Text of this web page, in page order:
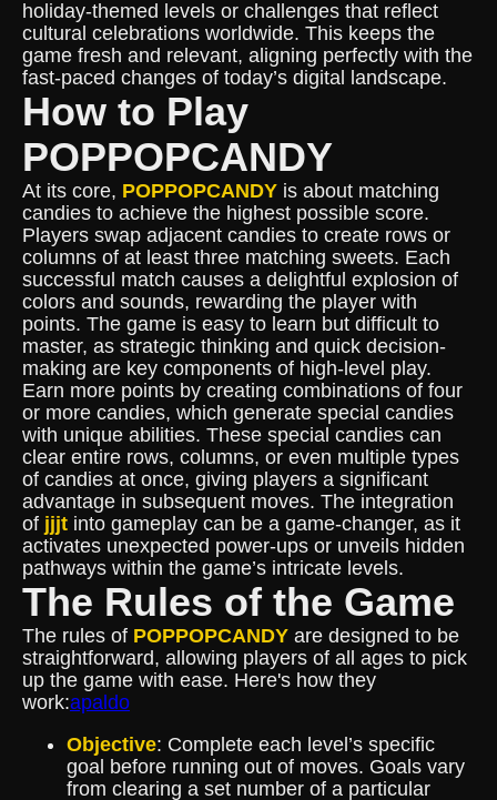
holiday-themed levels or challenges that reflect
cultural celebrations worldwide. This keeps the
game fresh and relevant, aligning perfectly with the
fast-paced changes of today’s digital landscape.
How to Play
POPPOPCANDY
At its core, POPPOPCANDY is about matching
candies to achieve the highest possible score.
Players swap adjacent candies to create rows or
columns of at least three matching sweets. Each
successful match causes a delightful explosion of
colors and sounds, rewarding the player with
points. The game is easy to learn but difficult to
master, as strategic thinking and quick decision-
making are key components of high-level play.
Earn more points by creating combinations of four
or more candies, which generate special candies
with unique abilities. These special candies can
clear entire rows, columns, or even multiple types
of candies at once, giving players a significant
advantage in subsequent moves. The integration
of jjjt into gameplay can be a game-changer, as it
activates unexpected power-ups or unveils hidden
pathways within the game’s intricate levels.
The Rules of the Game
The rules of POPPOPCANDY are designed to be
straightforward, allowing players of all ages to pick
up the game with ease. Here's how they
work:apaldo
Objective: Complete each level’s specific
goal before running out of moves. Goals vary
from clearing a set number of a particular